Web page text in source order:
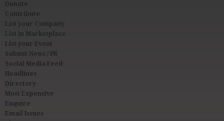
Donate
Contribute
List your Company
List in Marketplace
List your Event
Submit News / PR
Social Media Feed
Headlines
Directory
Most Expensive
Enquire
Email Issues